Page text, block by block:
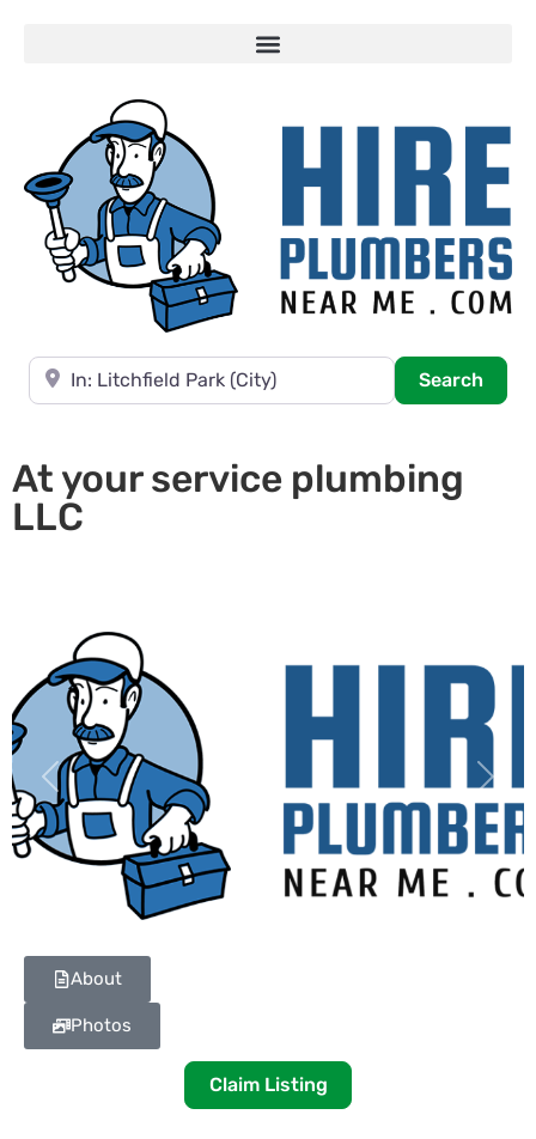
Near
Search
At your service plumbing
LLC
Previous Next
About
Photos
Claim Listing